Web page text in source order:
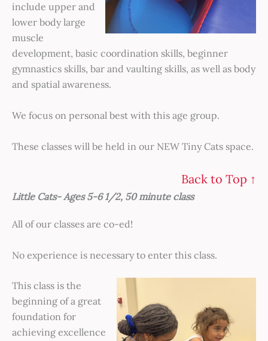
include upper and
lower body large
muscle
development, basic coordination skills, beginner
gymnastics skills, bar and vaulting skills, as well as body
and spatial awareness.
We focus on personal best with this age group.
These classes will be held in our NEW Tiny Cats space.
Back to Top ↑
Little Cats- Ages 5-6 1/2, 50 minute class
All of our classes are co-ed!
No experience is necessary to enter this class.
This class is the
beginning of a great
foundation for
achieving excellence